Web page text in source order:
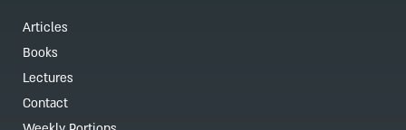
Articles
Books
Lectures
Contact